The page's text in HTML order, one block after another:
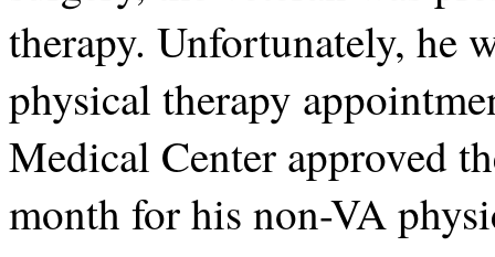
therapy. Unfortunately, he
physical therapy
Medical Center approved
month for his non-VA